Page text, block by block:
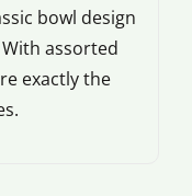
bowl design
With assorted
exactly the